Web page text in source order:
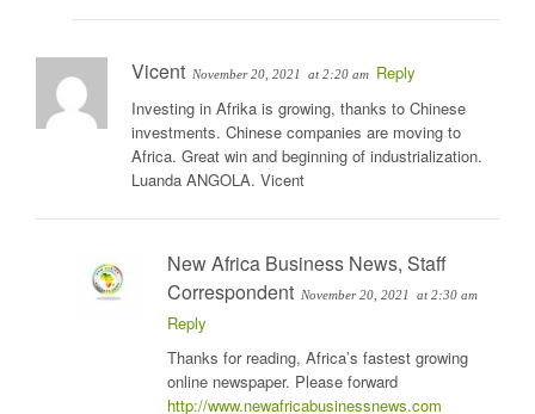
Vicent November 20, 2021 at 2:20 am Reply
Investing in Afrika is growing, thanks to Chinese
investments. Chinese companies are moving to
Africa. Great win and beginning of industrialization.
Luanda ANGOLA. Vicent
New Africa Business News, Staff
Correspondent November 20, 2021 at 2:30 am
Reply
Thanks for reading, Africa’s fastest growing
online newspaper. Please forward
http://www.newafricabusinessnews.com